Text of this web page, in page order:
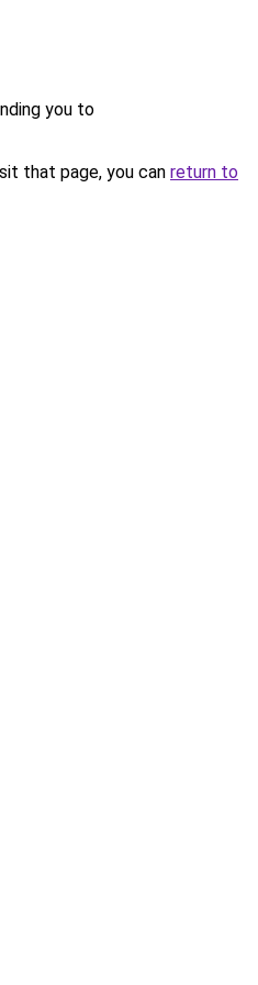
you to
that page, you can return to